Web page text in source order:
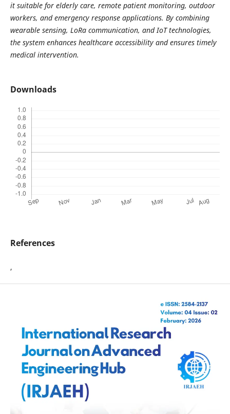
it suitable for elderly care, remote patient monitoring, outdoor
workers, and emergency response applications. By combining
wearable sensing, LoRa communication, and IoT technologies,
the system enhances healthcare accessibility and ensures timely
medical intervention.
Downloads
References
,